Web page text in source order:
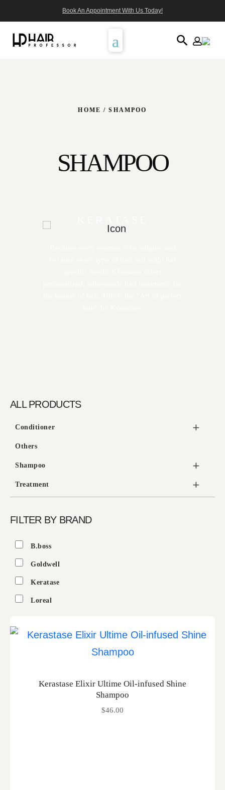
Book An Appointment With Us Today!
HOME / SHAMPOO
SHAMPOO
ALL PRODUCTS
Conditioner
Others
Shampoo
Treatment
FILTER BY BRAND
B.boss
Goldwell
Keratase
Loreal
Kerastase Elixir Ultime Oil-infused Shine
Shampoo
$46.00